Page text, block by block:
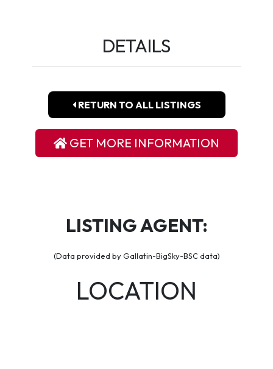
DETAILS
RETURN TO ALL LISTINGS
GET MORE INFORMATION
LISTING AGENT:
(Data provided by Gallatin-BigSky-BSC data)
LOCATION